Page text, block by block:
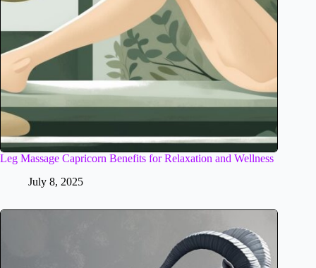
Leg Massage Capricorn Benefits for Relaxation and Wellness
July 8, 2025